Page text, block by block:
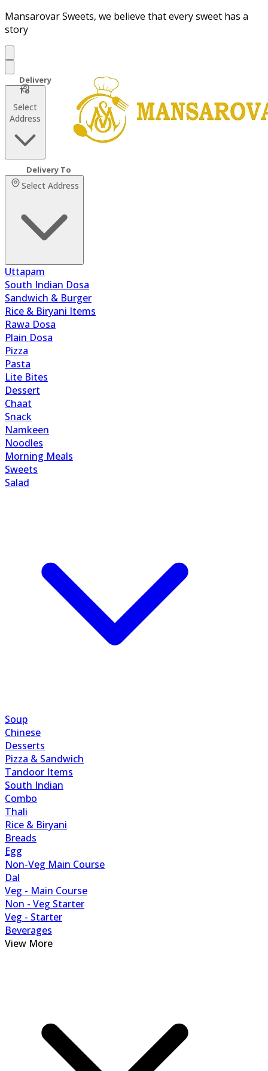
Mansarovar Sweets, we believe that every sweet has a
story
Select
Address
Select Address
Uttapam
South Indian Dosa
Sandwich & Burger
Rice & Biryani Items
Rawa Dosa
Plain Dosa
Pizza
Pasta
Lite Bites
Dessert
Chaat
Snack
Namkeen
Noodles
Morning Meals
Sweets
Salad
Soup
Chinese
Desserts
Pizza & Sandwich
Tandoor Items
South Indian
Combo
Thali
Rice & Biryani
Breads
Egg
Non-Veg Main Course
Dal
Veg - Main Course
Non - Veg Starter
Veg - Starter
Beverages
View More